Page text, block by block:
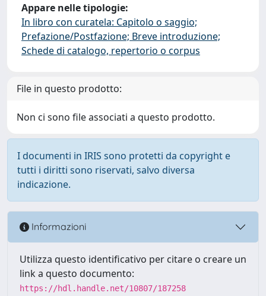
Appare nelle tipologie:
In libro con curatela: Capitolo o saggio;
Prefazione/Postfazione; Breve introduzione;
Schede di catalogo, repertorio o corpus
File in questo prodotto:
Non ci sono file associati a questo prodotto.
I documenti in IRIS sono protetti da copyright e
tutti i diritti sono riservati, salvo diversa
indicazione.
Informazioni
Utilizza questo identificativo per citare o creare un
link a questo documento:
https://hdl.handle.net/10807/187258